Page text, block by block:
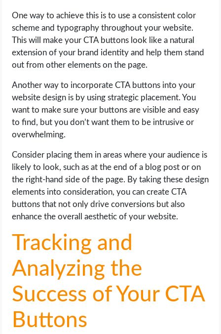
One way to achieve this is to use a consistent color
scheme and typography throughout your website.
This will make your CTA buttons look like a natural
extension of your brand identity and help them stand
out from other elements on the page.
Another way to incorporate CTA buttons into your
website design is by using strategic placement. You
want to make sure your buttons are visible and easy
to find, but you don’t want them to be intrusive or
overwhelming.
Consider placing them in areas where your audience is
likely to look, such as at the end of a blog post or on
the right-hand side of the page. By taking these design
elements into consideration, you can create CTA
buttons that not only drive conversions but also
enhance the overall aesthetic of your website.
Tracking and
Analyzing the
Success of Your CTA
Buttons